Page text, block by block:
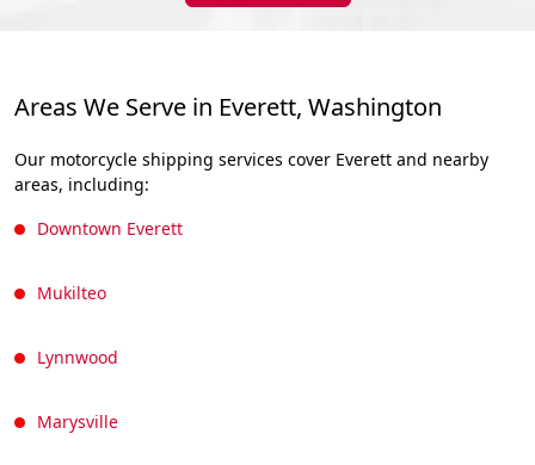
Areas We Serve in Everett, Washington
Our motorcycle shipping services cover Everett and nearby
areas, including:
Downtown Everett
Mukilteo
Lynnwood
Marysville